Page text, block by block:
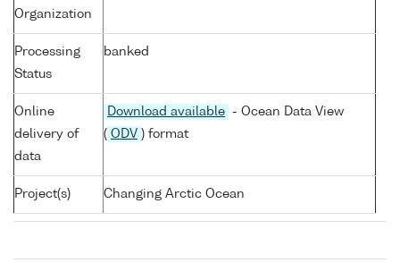
Organization
Processing
Status
banked
Online
delivery of
data
Download available
- Ocean Data View
( ODV ) format
Project(s) Changing Arctic Ocean